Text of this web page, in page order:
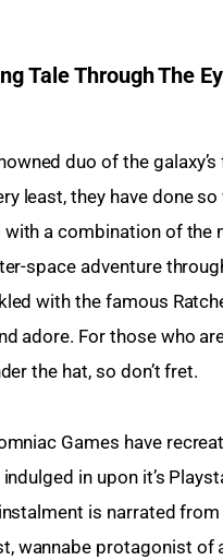
Tale Through The
duo of the
least, they have done
with a combination of
space adventure
with the famous
adore. For those who
the hat, so don’t fret.
Games have
in upon it’s
is narrated
wannabe protagonist of